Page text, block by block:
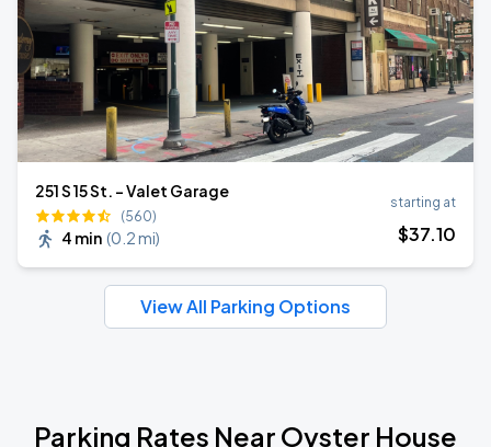
251 S 15 St. - Valet Garage
(560)
4 min (0.2 mi)
starting at
$37.10
View All Parking Options
Parking Rates Near Oyster House